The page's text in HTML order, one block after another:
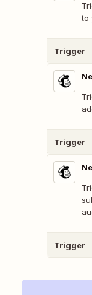
to
Trigger
Trigger
Trigger